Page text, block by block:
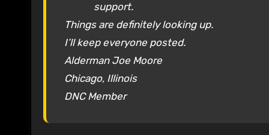
support.
Things are definitely looking up.
I’ll keep everyone posted.
Alderman Joe Moore
Chicago, Illinois
DNC Member